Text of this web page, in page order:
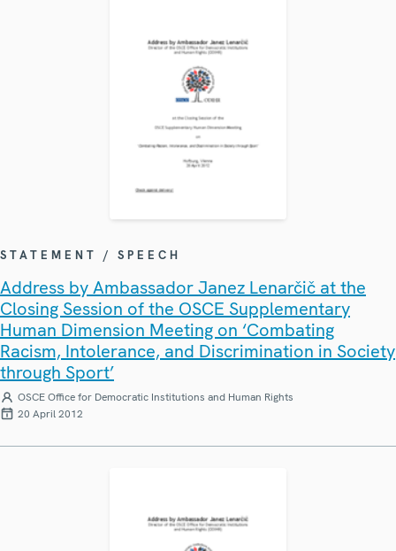
STATEMENT / SPEECH
Address by Ambassador Janez Lenarčič at the
Closing Session of the OSCE Supplementary
Human Dimension Meeting on ‘Combating
Racism, Intolerance, and Discrimination in Society
through Sport’
OSCE Office for Democratic Institutions and Human Rights
20 April 2012